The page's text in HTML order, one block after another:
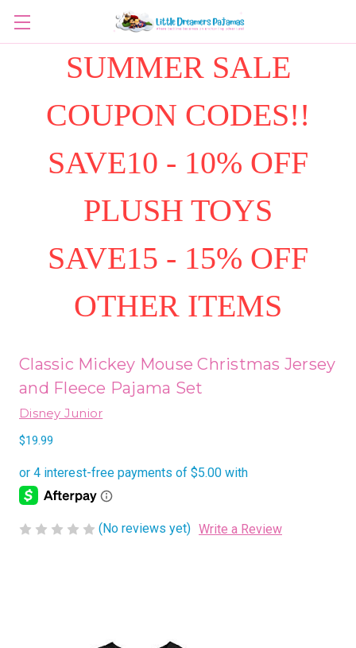
SUMMER SALE
COUPON CODES!!
SAVE10 - 10% OFF
PLUSH TOYS
SAVE15 - 15% OFF
OTHER ITEMS
Classic Mickey Mouse Christmas Jersey
and Fleece Pajama Set
Disney Junior
$19.99
(No reviews yet) Write a Review